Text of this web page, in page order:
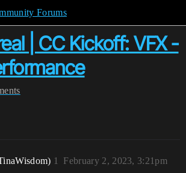
Forums
| CC Kickoff: VFX -
February 2, 2023, 3:21pm
1